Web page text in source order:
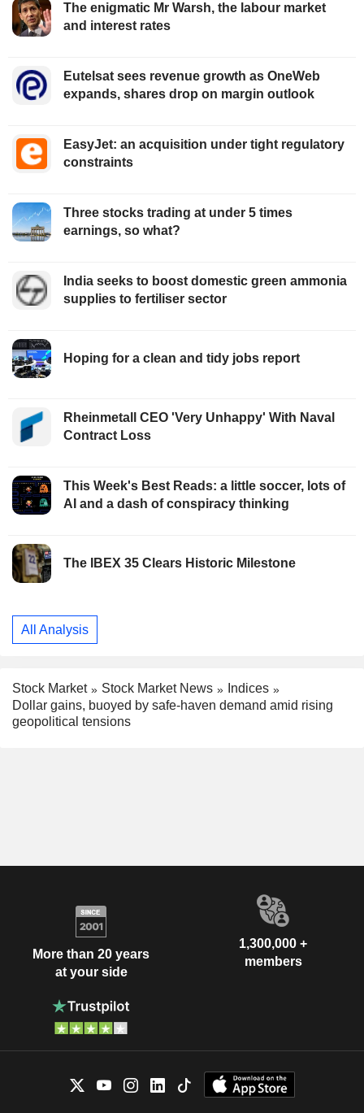
The enigmatic Mr Warsh, the labour market
and interest rates
Eutelsat sees revenue growth as OneWeb
expands, shares drop on margin outlook
EasyJet: an acquisition under tight regulatory
constraints
Three stocks trading at under 5 times
earnings, so what?
India seeks to boost domestic green ammonia
supplies to fertiliser sector
Hoping for a clean and tidy jobs report
Rheinmetall CEO 'Very Unhappy' With Naval
Contract Loss
This Week's Best Reads: a little soccer, lots of
AI and a dash of conspiracy thinking
The IBEX 35 Clears Historic Milestone
All Analysis
Stock Market Stock Market News
Indices
Dollar gains, buoyed by safe-haven demand amid rising
geopolitical tensions
More than 20 years
at your side
1,300,000 +
members